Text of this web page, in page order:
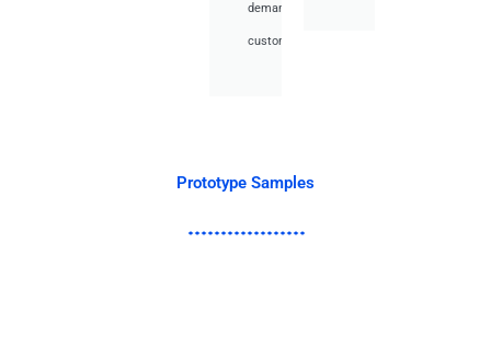
demand
customer.
Prototype Samples